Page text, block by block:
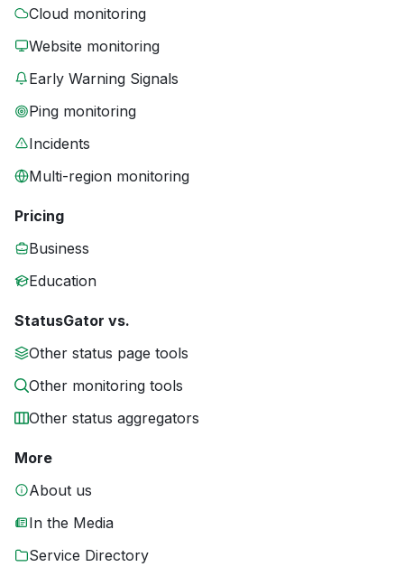
Cloud monitoring
Website monitoring
Early Warning Signals
Ping monitoring
Incidents
Multi-region monitoring
Pricing
Business
Education
StatusGator vs.
Other status page tools
Other monitoring tools
Other status aggregators
More
About us
In the Media
Service Directory